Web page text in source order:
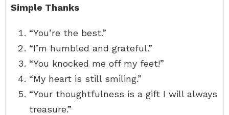
Simple Thanks
“You’re the best.”
“I’m humbled and grateful.”
“You knocked me off my feet!”
“My heart is still smiling.”
“Your thoughtfulness is a gift I will always
treasure.”